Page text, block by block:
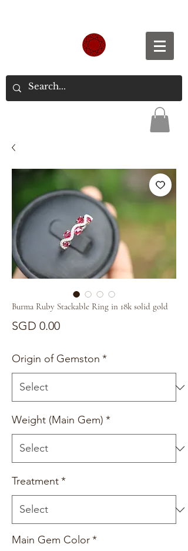
Burma Ruby Stackable Ring in 18k solid gold
SGD 0.00Price
Origin of Gemston *
Weight (Main Gem) *
Treatment*
Main Gem Color*